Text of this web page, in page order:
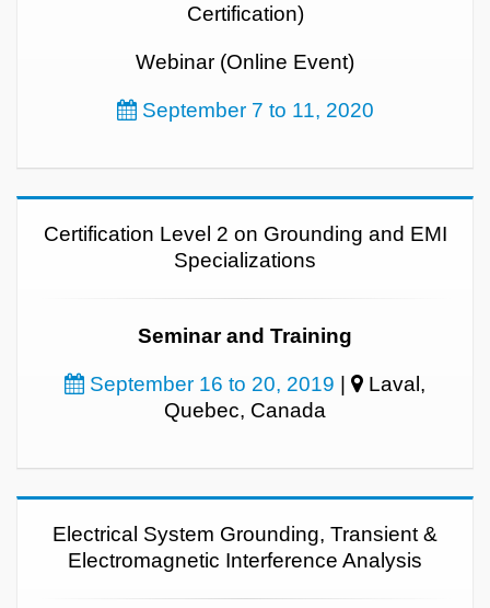
Certification)
Webinar (Online Event)
September 7 to 11, 2020
Certification Level 2 on Grounding and EMI
Specializations
Seminar and Training
September 16 to 20, 2019 |
Laval,
Quebec, Canada
Electrical System Grounding, Transient &
Electromagnetic Interference Analysis